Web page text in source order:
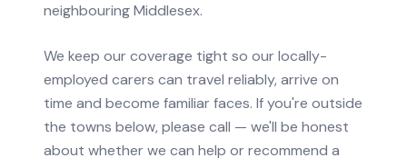
neighbouring Middlesex.
We keep our coverage tight so our locally-
employed carers can travel reliably, arrive on
time and become familiar faces. If you're outside
the towns below, please call — we'll be honest
about whether we can help or recommend a